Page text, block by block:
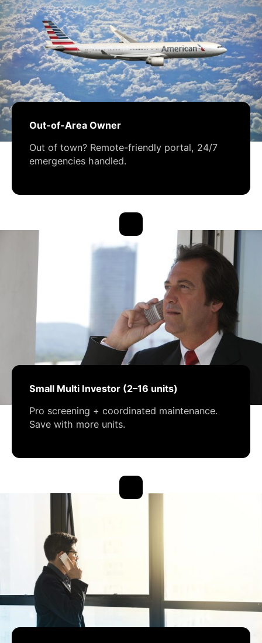
Out-of-Area Owner
Out of town? Remote-friendly portal, 24/7
emergencies handled.
Small Multi Investor (2–16 units)
Pro screening + coordinated maintenance.
Save with more units.